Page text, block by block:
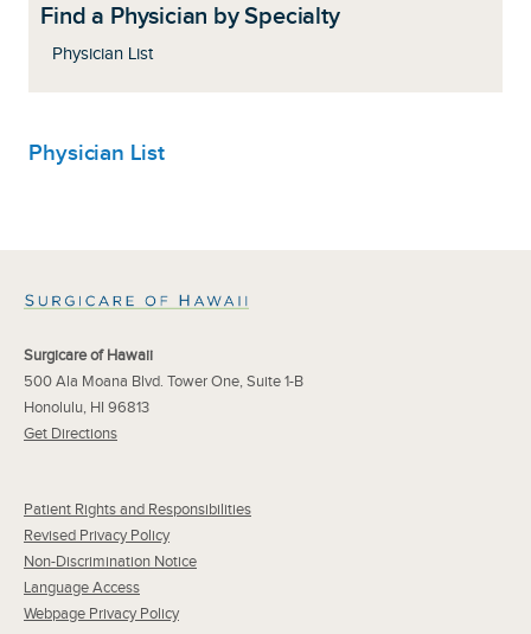
Find a Physician by Specialty
Physician List
Physician List
Surgicare of Hawaii
500 Ala Moana Blvd. Tower One, Suite 1-B
Honolulu, HI 96813
Get Directions
Patient Rights and Responsibilities
Revised Privacy Policy
Non-Discrimination Notice
Language Access
Webpage Privacy Policy